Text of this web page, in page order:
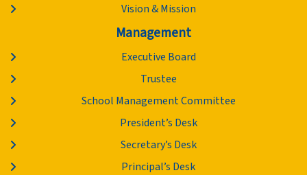
Vision & Mission
Management
Executive Board
Trustee
School Management Committee
President’s Desk
Secretary’s Desk
Principal’s Desk